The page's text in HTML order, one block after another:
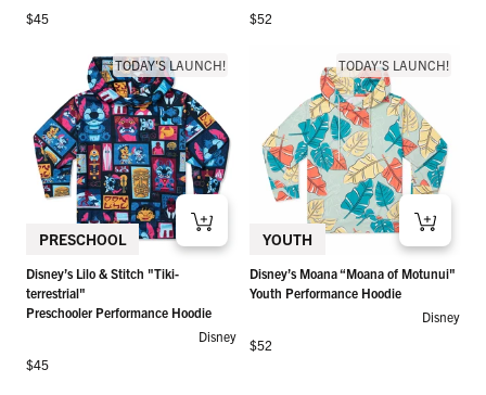
Regular price
$45
Regular price
$52
TODAY'S LAUNCH!
PRESCHOOL
Disney’s Lilo & Stitch "Tiki-
terrestrial"
Preschooler Performance Hoodie
Disney
Regular price
$45
TODAY'S LAUNCH!
YOUTH
Disney’s Moana “Moana of Motunui"
Youth Performance Hoodie
Disney
Regular price
$52